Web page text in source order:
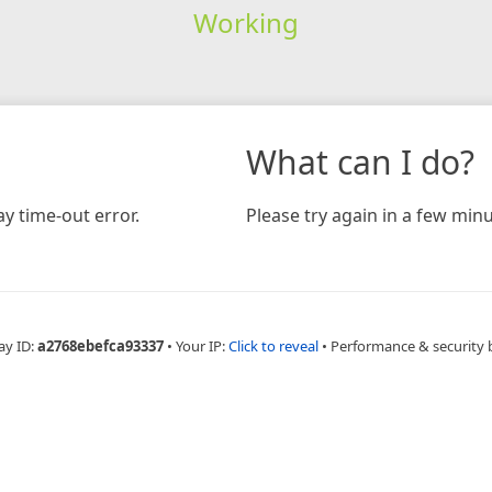
Working
time-out error.
What can I do?
Please try again in a few
ID:a2768ebefca93337 • Your IP:Click to reveal • Performance & security